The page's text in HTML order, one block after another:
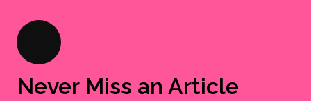
Never Miss an Article